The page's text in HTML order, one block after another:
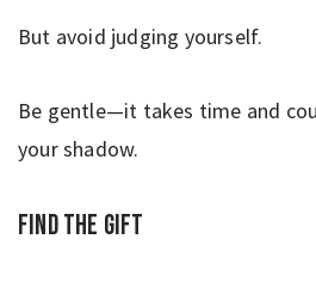
But avoid judging yourself.
Be gentle—it takes time and
your shadow.
Find the gift